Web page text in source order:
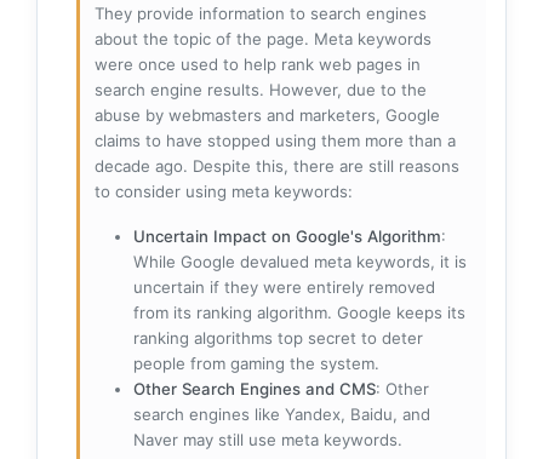
They provide information to search engines
about the topic of the page. Meta keywords
were once used to help rank web pages in
search engine results. However, due to the
abuse by webmasters and marketers, Google
claims to have stopped using them more than a
decade ago. Despite this, there are still reasons
to consider using meta keywords:
Uncertain Impact on Google's Algorithm:
While Google devalued meta keywords, it is
uncertain if they were entirely removed
from its ranking algorithm. Google keeps its
ranking algorithms top secret to deter
people from gaming the system.
Other Search Engines and CMS: Other
search engines like Yandex, Baidu, and
Naver may still use meta keywords.